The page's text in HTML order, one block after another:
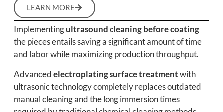
LEARN MORE
Implementingultrasound cleaning before coating
the pieces entails saving a significant amount of time
and labor while maximizing production throughput.
Advancedelectroplating surface treatmentwith
ultrasonic technology completely replaces outdated
manual cleaning and the long immersion times